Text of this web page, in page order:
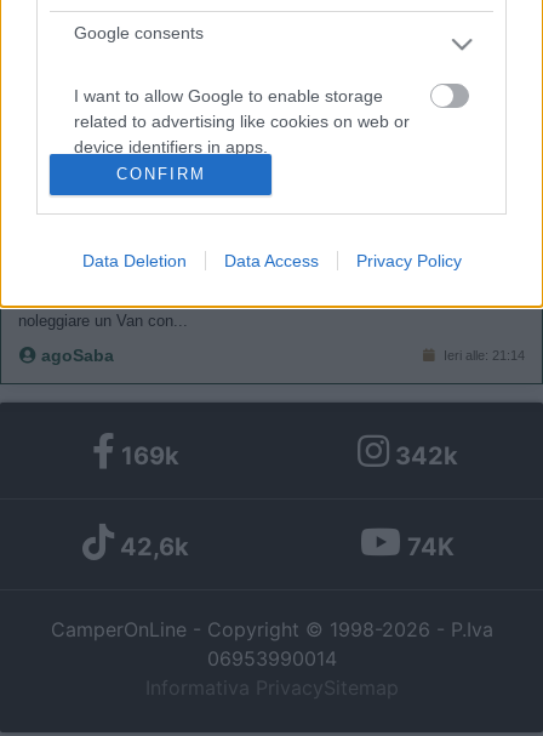
Google consents
I want to allow Google to enable storage
related to advertising like cookies on web or
device identifiers in apps.
personalized advertising.
I want to allow Google to enable storage
related to analytics like cookies on web or
device identifiers in apps.
related to functionality of the website or app.
I want to allow Google to enable storage
related to security, including authentication
CONFIRM
Data Deletion Data Access Privacy Policy
Altri 50 anni di vita.
< 1 >
Argomenti recenti
Firenze - Valencia qualcuno sulla stessa tratta?
noleggiare un Van con...
agoSaba Ieri alle: 21:14
169k 342k
42,6k 74K
CamperOnLine - Copyright © 1998-2026 - P.Iva
06953990014
Informativa Privacy Sitemap